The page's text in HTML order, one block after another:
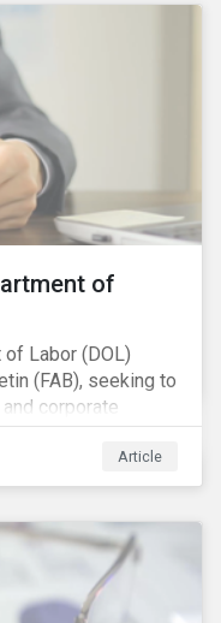
of
of Labor (DOL)
(FAB), seeking to
corporate
be considered
Security Act
Article